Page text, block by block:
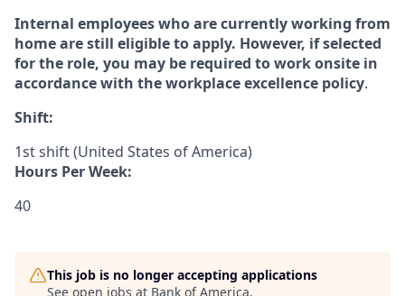
Internal employees who are currently working from
home are still eligible to apply. However, if selected
for the role, you may be required to work onsite in
accordance with the workplace excellence policy.
Shift:
1st shift (United States of America)
Hours Per Week:
40
This job is no longer accepting applications
See open jobs at Bank of America.